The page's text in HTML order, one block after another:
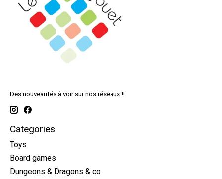
Des nouveautés à voir sur nos réseaux !!
Categories
Toys
Board games
Dungeons & Dragons & co